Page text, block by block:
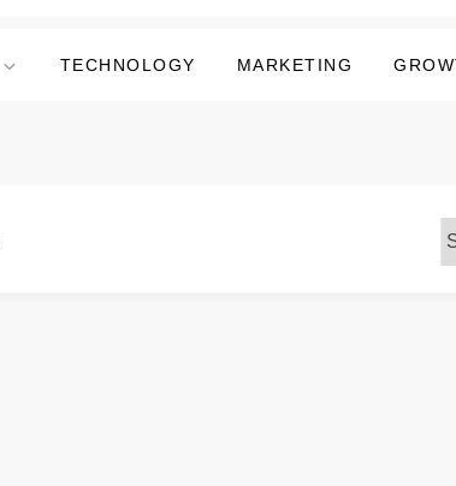
TECHNOLOGY MARKETING